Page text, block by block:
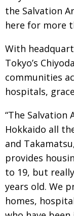
the Salvation
here for more
With
Tokyo’s
communities
hospitals,
“The Salvation
Hokkaido all
and
provides
to 19, but
years old. We
homes,